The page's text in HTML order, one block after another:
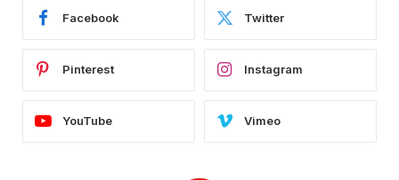
Facebook Twitter
Pinterest Instagram
YouTube Vimeo